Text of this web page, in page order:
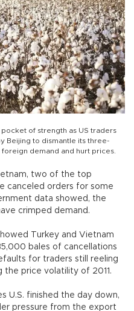
of strength as US traders
Beijing to dismantle its three-
demand and hurt prices.
two of the top
canceled orders for some
data showed, the
crimped demand.
Turkey and Vietnam
bales of cancellations
for traders still reeling
price volatility of 2011.
U.S. finished the day down,
pressure from the export